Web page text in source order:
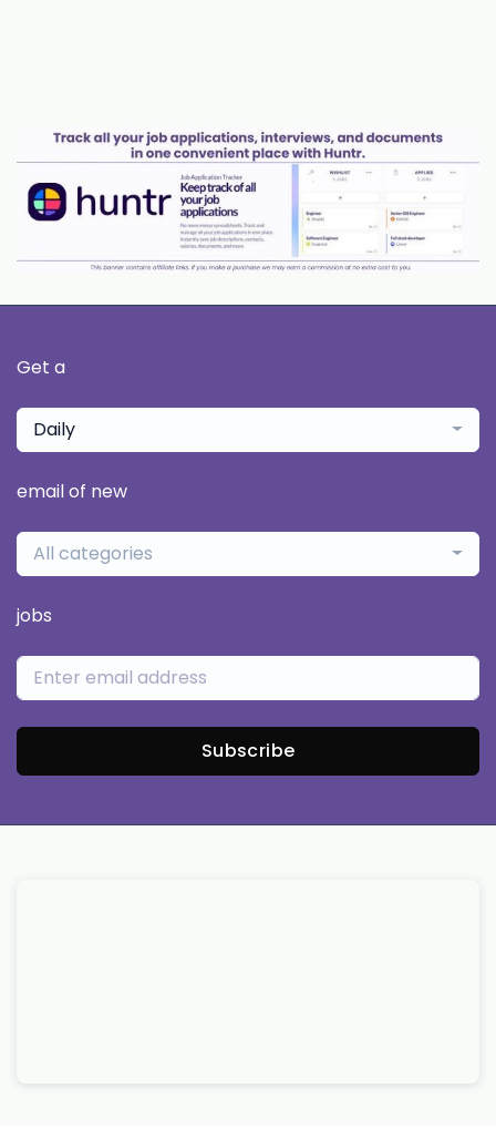
Get a
Daily
email of new
All categories
jobs
Subscribe